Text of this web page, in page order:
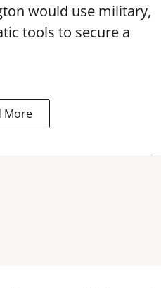
would use military,
tools to secure a
More